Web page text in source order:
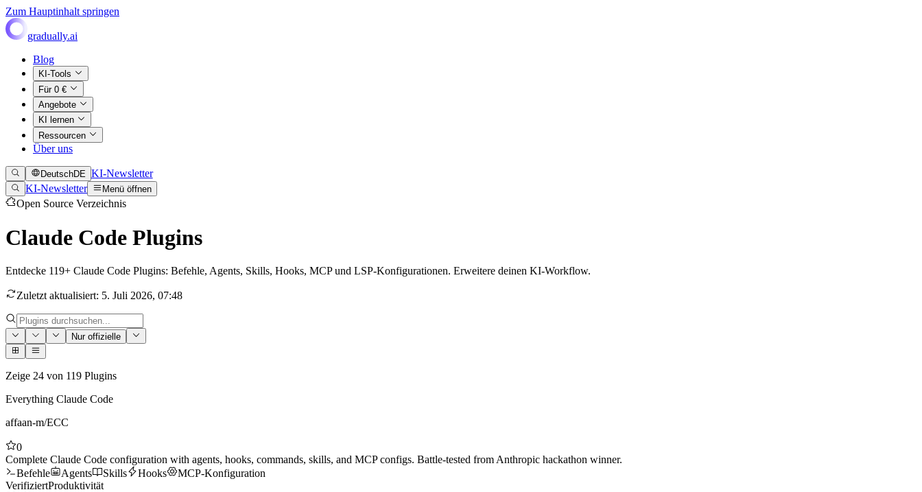
Zum Hauptinhalt springen
gradually.ai
Blog
KI-Tools
Für 0 €
Angebote
KI lernen
Ressourcen
Über uns
DeutschDE KI-Newsletter
KI-Newsletter
Menü öffnen
Open Source Verzeichnis
Claude Code Plugins
Entdecke 119+ Claude Code Plugins: Befehle, Agents, Skills, Hooks, MCP und LSP-Konfigurationen. Erweitere deinen KI-Workflow.
Zuletzt aktualisiert: 5. Juli 2026, 07:48
Nur offizielle
Zeige 24 von 119 Plugins
Everything Claude Code
affaan-m/ECC
0
Complete Claude Code configuration with agents, hooks, commands, skills, and MCP configs. Battle-tested from Anthropic hackathon winner.
Befehle
Agents Skills Hooks
MCP-Konfiguration
VerifiziertProduktivität